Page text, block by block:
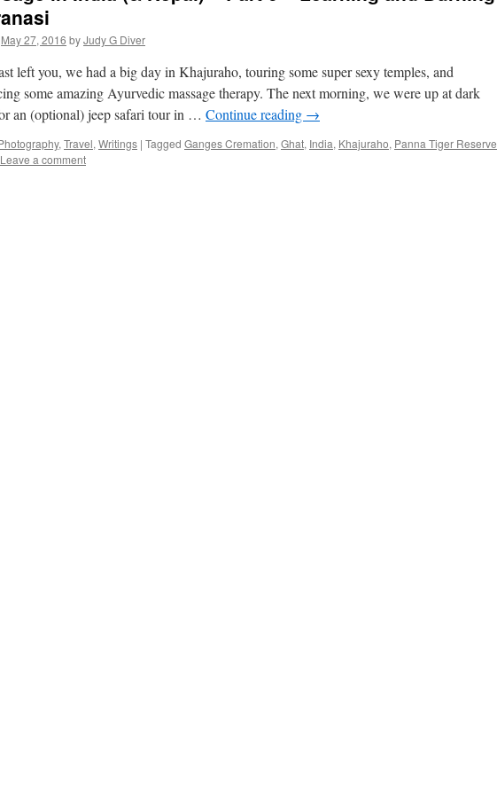
May 27, 2016 byJudy G Diver
left you, we had a big day in Khajuraho, touring some super sexy temples, and
some amazing Ayurvedic massage therapy. The next morning, we were up at dark
an (optional) jeep safari tour in … Continue reading →
, Travel, Writings | Tagged Ganges Cremation, Ghat, India, Khajuraho, Panna Tiger Reserve
Leave a comment